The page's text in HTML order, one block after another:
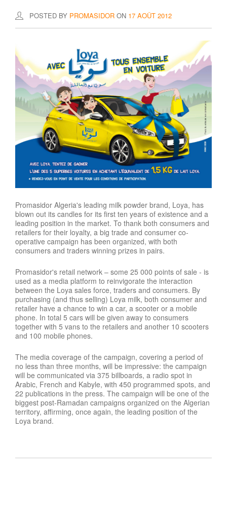
POSTED BY PROMASIDOR ON 17 AOÛT 2012
Promasidor Algeria's leading milk powder brand, Loya, has
blown out its candles for its first ten years of existence and a
leading position in the market. To thank both consumers and
retailers for their loyalty, a big trade and consumer co-
operative campaign has been organized, with both
consumers and traders winning prizes in pairs.
Promasidor's retail network – some 25 000 points of sale - is
used as a media platform to reinvigorate the interaction
between the Loya sales force, traders and consumers. By
purchasing (and thus selling) Loya milk, both consumer and
retailer have a chance to win a car, a scooter or a mobile
phone. In total 5 cars will be given away to consumers
together with 5 vans to the retailers and another 10 scooters
and 100 mobile phones.
The media coverage of the campaign, covering a period of
no less than three months, will be impressive: the campaign
will be communicated via 375 billboards, a radio spot in
Arabic, French and Kabyle, with 450 programmed spots, and
22 publications in the press. The campaign will be one of the
biggest post-Ramadan campaigns organized on the Algerian
territory, affirming, once again, the leading position of the
Loya brand.